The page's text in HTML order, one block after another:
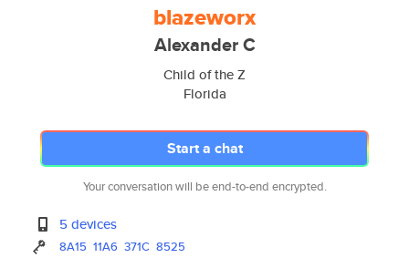
blazeworx
Alexander C
Child of the Z
Florida
Start a chat
Your conversation will be end-to-end encrypted.
5 devices
8A15 11A6 371C 8525